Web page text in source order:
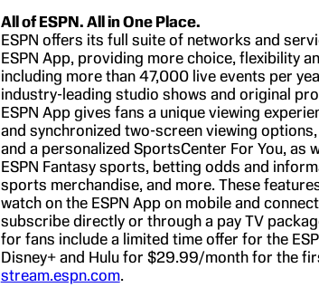
All of ESPN. All in One Place.
ESPN offers its full suite of networks and
ESPN App, providing more choice, flexibility
including more than 47,000 live events per
industry-leading studio shows and original
ESPN App gives fans a unique viewing
and synchronized two-screen viewing
and a personalized SportsCenter For You, as
ESPN Fantasy sports, betting odds and
sports merchandise, and more. These
watch on the ESPN App on mobile and
subscribe directly or through a pay TV
for fans include a limited time offer for the
Disney+ and Hulu for $29.99/month for the
stream.espn.com.